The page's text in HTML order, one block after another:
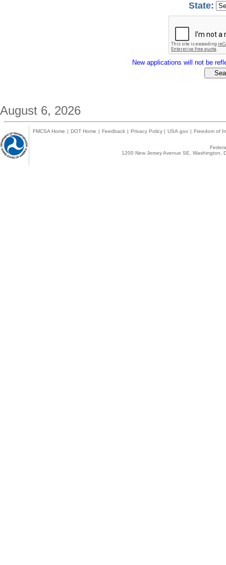
State:
New applications will not be
August 6, 2026
FMCSA Home | DOT Home | Feedback | Privacy Policy | USA.gov | Freedom of
1200 New Jersey Avenue SE,